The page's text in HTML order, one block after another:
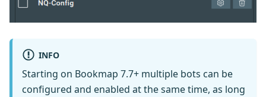
INFO
Starting on Bookmap 7.7+ multiple bots can be
configured and enabled at the same time, as long